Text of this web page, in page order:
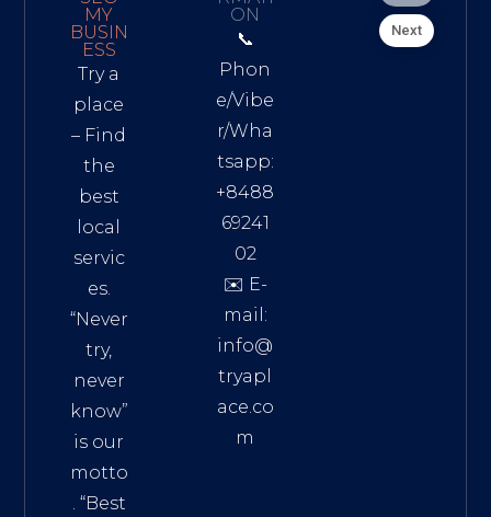
MY
BUSIN
ESS
Try a
place
– Find
the
best
local
servic
es.
“Never
try,
never
know”
is our
motto
. “Best
ON
📞
Phon
e/Vibe
r/Wha
tsapp:
+8488
69241
02
✉️ E-
mail:
info@
tryapl
ace.co
m
Next